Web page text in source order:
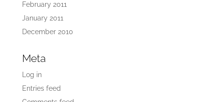
February 2011
January 2011
December 2010
Meta
Log in
Entries feed